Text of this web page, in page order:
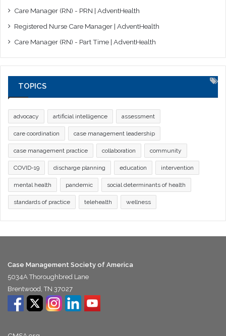
Care Manager (RN) - PRN | AdventHealth
Registered Nurse Care Manager | AdventHealth
Care Manager (RN) - Part Time | AdventHealth
TOPICS
advocacy artificial intelligence assessment
care coordination case management leadership
case management practice collaboration community
COVID-19 discharge planning education intervention
mental health pandemic social determinants of health
standards of practice telehealth wellness
Case Management Society of America
5034A Thoroughbred Lane
Brentwood, TN 37027